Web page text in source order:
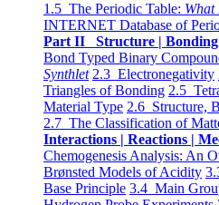
1.5 The Periodic Table: What
INTERNET Database of
Part II Structure | Bonding
Bond Typed Binary
Synthlet 2.3 Electronegativity
Triangles of Bonding 2.5
Material Type 2.6 Structure,
2.7 The Classification of
Interactions | Reactions |
Chemogenesis Analysis: An
Brønsted Models of Acidity
Base Principle 3.4 Main